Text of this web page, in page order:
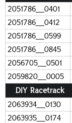
2051786_0401
2051786_0412
2051786_0599
2051786_0845
2056705_0501
2059820_0005
DIY Racetrack
2063934_0130
2063935_0174